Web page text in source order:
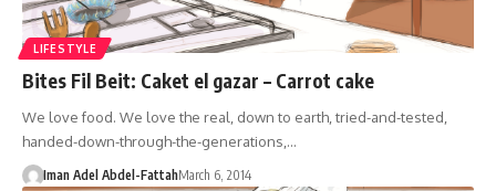
LIFESTYLE
Bites Fil Beit: Caket el gazar – Carrot cake
We love food. We love the real, down to earth, tried-and-tested,
handed-down-through-the-generations,…
Iman Adel Abdel-FattahMarch 6, 2014